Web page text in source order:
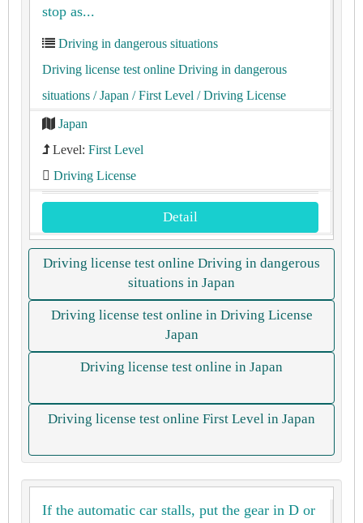
stop as...
Driving in dangerous situations
Driving license test online Driving in dangerous
situations / Japan / First Level / Driving License
Japan
Level: First Level
Driving License
Detail
Driving license test online Driving in dangerous
situations in Japan
Driving license test online in Driving License
Japan
Driving license test online in Japan
Driving license test online First Level in Japan
If the automatic car stalls, put the gear in D or